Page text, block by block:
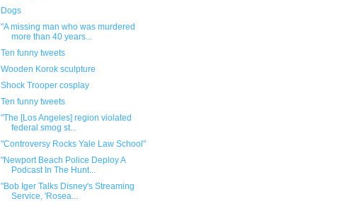
Dogs
"A missing man who was murdered
more than 40 years...
Ten funny tweets
Wooden Korok sculpture
Shock Trooper cosplay
Ten funny tweets
"The [Los Angeles] region violated
federal smog st...
"Controversy Rocks Yale Law School"
"Newport Beach Police Deploy A
Podcast In The Hunt...
"Bob Iger Talks Disney's Streaming
Service, 'Rosea...